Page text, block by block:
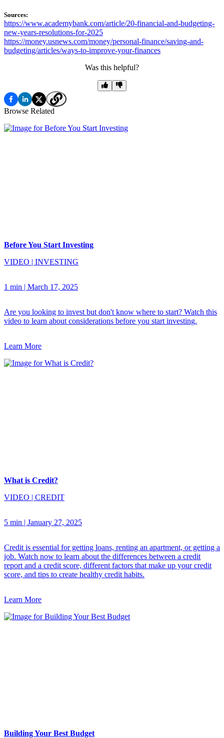
Sources:
https://www.academybank.com/article/20-financial-and-budgeting-
new-years-resolutions-for-2025
https://money.usnews.com/money/personal-finance/saving-and-
budgeting/articles/ways-to-improve-your-finances
Was this helpful?
Browse Related
Before You Start Investing
VIDEO | INVESTING
1 min | March 17, 2025
Are you looking to invest but don't know where to start? Watch this
video to learn about considerations before you start investing.
Learn More
What is Credit?
VIDEO | CREDIT
5 min | January 27, 2025
Credit is essential for getting loans, renting an apartment, or getting a
job. Watch now to learn about the differences between a credit
report and a credit score, different factors that make up your credit
score, and tips to create healthy credit habits.
Learn More
Building Your Best Budget